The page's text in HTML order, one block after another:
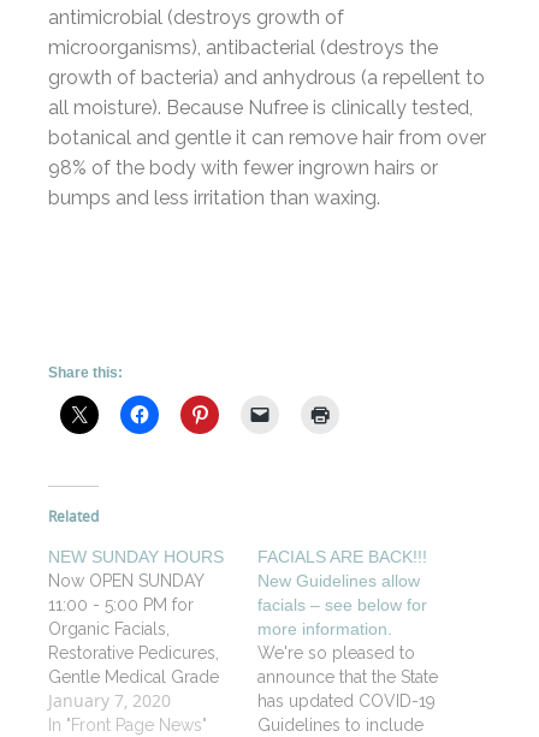
antimicrobial (destroys growth of
microorganisms), antibacterial (destroys the
growth of bacteria) and anhydrous (a repellent to
all moisture). Because Nufree is clinically tested,
botanical and gentle it can remove hair from over
98% of the body with fewer ingrown hairs or
bumps and less irritation than waxing.
Share this:
Related
NEW SUNDAY HOURS
Now OPEN SUNDAY
11:00 - 5:00 PM for
Organic Facials,
Restorative Pedicures,
Gentle Medical Grade
Waxing and Advanced
Therapeutic Massage.
January 7, 2020
In "Front Page News"
FACIALS ARE BACK!!!
New Guidelines allow
facials – see below for
more information.
We're so pleased to
announce that the State
has updated COVID-19
Guidelines to include